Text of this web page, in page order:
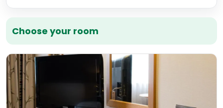
Choose your room